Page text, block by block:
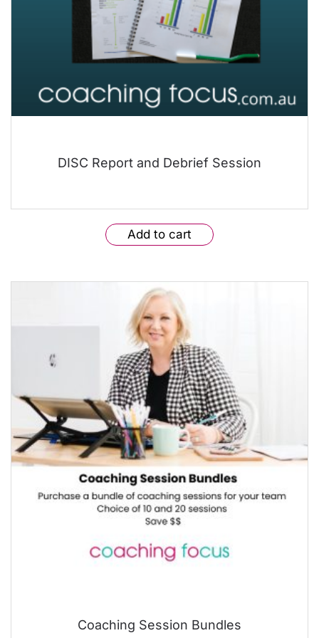
DISC Report and Debrief Session
Add to cart
Coaching Session Bundles